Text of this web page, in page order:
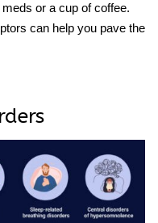
or a cup of coffee.
can help you pave the